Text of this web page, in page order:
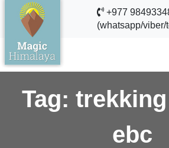
+977
(whatsapp/viber/
Tag:
ebc